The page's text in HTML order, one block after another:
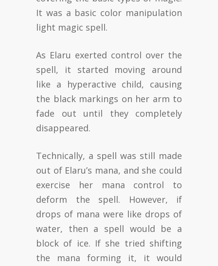
It was a basic color manipulation
light magic spell.
As Elaru exerted control over the
spell, it started moving around
like a hyperactive child, causing
the black markings on her arm to
fade out until they completely
disappeared.
Technically, a spell was still made
out of Elaru’s mana, and she could
exercise her mana control to
deform the spell. However, if
drops of mana were like drops of
water, then a spell would be a
block of ice. If she tried shifting
the mana forming it, it would